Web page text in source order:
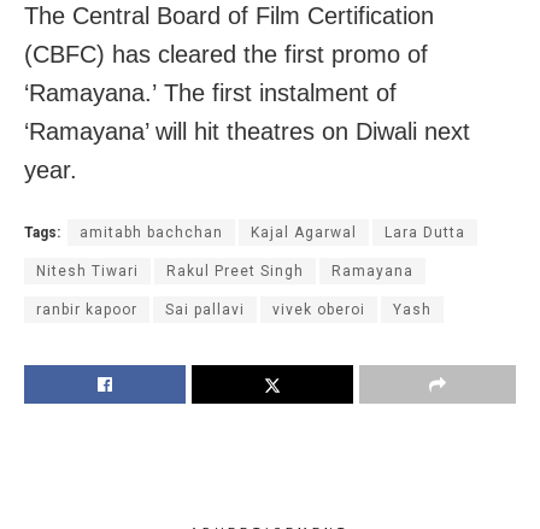
The Central Board of Film Certification
(CBFC) has cleared the first promo of
‘Ramayana.’ The first instalment of
‘Ramayana’ will hit theatres on Diwali next
year.
Tags: amitabh bachchan Kajal Agarwal Lara Dutta
Nitesh Tiwari Rakul Preet Singh Ramayana
ranbir kapoor Sai pallavi vivek oberoi Yash